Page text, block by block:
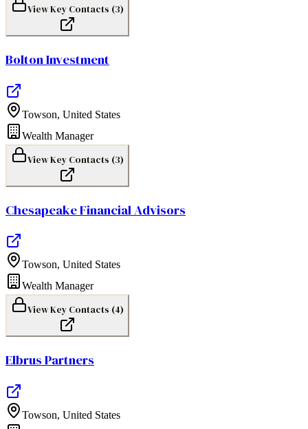
View Key Contacts (3)
Bolton Investment
Towson, United States
Wealth Manager
View Key Contacts (3)
Chesapeake Financial Advisors
Towson, United States
Wealth Manager
View Key Contacts (4)
Elbrus Partners
Towson, United States